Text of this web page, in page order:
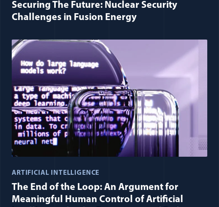
Securing The Future: Nuclear Security
Challenges in Fusion Energy
ARTIFICIAL INTELLIGENCE
The End of the Loop: An Argument for
Meaningful Human Control of Artificial